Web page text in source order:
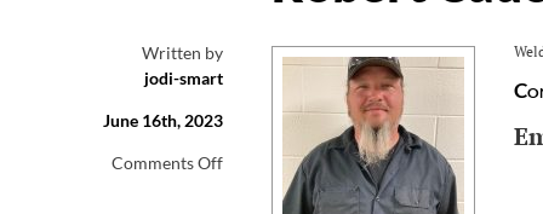
Written by
jodi-smart
June 16th, 2023
Comments Offon